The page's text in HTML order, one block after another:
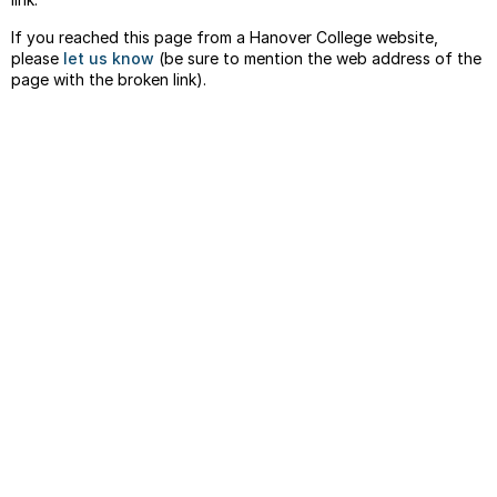
If you reached this page from a Hanover College website,
please let us know (be sure to mention the web address of the
page with the broken link).